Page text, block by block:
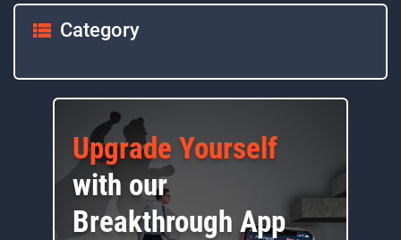
Category
Upgrade Yourself
with our
Breakthrough App